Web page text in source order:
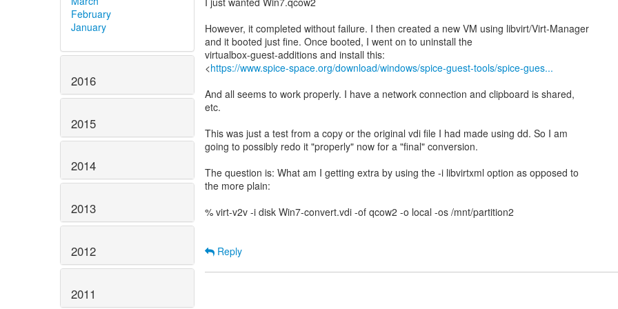
February
January
2016
2015
2014
2013
2012
2011
However, it completed without failure. I then created a new VM using libvirt/Virt-Manager
and it booted just fine. Once booted, I went on to uninstall the
virtualbox-guest-additions and install this:
<https://www.spice-space.org/download/windows/spice-guest-tools/spice-gues...
And all seems to work properly. I have a network connection and clipboard is shared,
etc.
This was just a test from a copy or the original vdi file I had made using dd. So I am
going to possibly redo it "properly" now for a "final" conversion.
The question is: What am I getting extra by using the -i libvirtxml option as opposed to
the more plain:
% virt-v2v -i disk Win7-convert.vdi -of qcow2 -o local -os /mnt/partition2
Reply